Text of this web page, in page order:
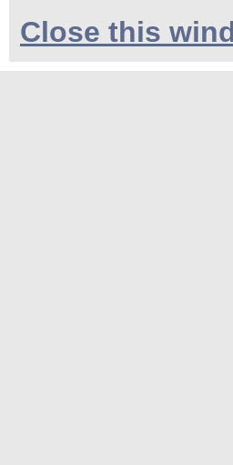
Close this